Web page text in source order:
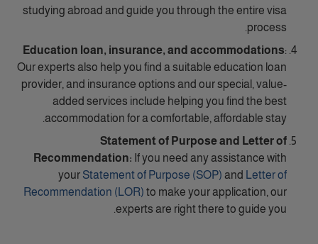
studying abroad and guide you through the entire visa
process.
Education loan, insurance, and accommodations:
Our experts also help you find a suitable education loan
provider, and insurance options and our special, value-
added services include helping you find the best
accommodation for a comfortable, affordable stay.
Statement of Purpose and Letter of
Recommendation: If you need any assistance with
your Statement of Purpose (SOP) and Letter of
Recommendation (LOR) to make your application, our
experts are right there to guide you.